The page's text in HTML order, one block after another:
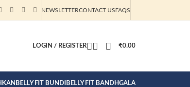
NEWSLETTERCONTACT USFAQS
LOGIN / REGISTER ₹0.00
BELLY FIT BUNDI BELLY FIT BANDHGALA